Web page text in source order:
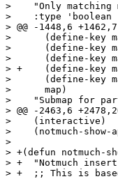
>    "Only matching
>    :type 'boolean
> @@ -1448,6
>      (define-key
>      (define-key
>      (define-key
> +    (define-key
>      (define-key
>      map)
>    "Submap for part
> @@ -2463,6
>    (interactive)
>    (notmuch-
>
> +(defun notmuch-
> +  "Notmuch
> +  ;; This is